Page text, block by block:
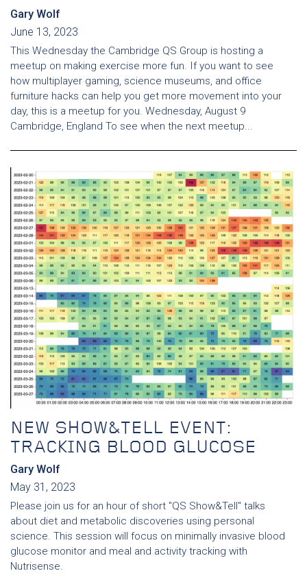
Gary Wolf
June 13, 2023
This Wednesday the Cambridge QS Group is hosting a
meetup on making exercise more fun. If you want to see
how multiplayer gaming, science museums, and office
furniture hacks can help you get more movement into your
day, this is a meetup for you. Wednesday, August 9
Cambridge, England To see when the next meetup...
NEW SHOW&TELL EVENT:
TRACKING BLOOD GLUCOSE
Gary Wolf
May 31, 2023
Please join us for an hour of short "QS Show&Tell" talks
about diet and metabolic discoveries using personal
science. This session will focus on minimally invasive blood
glucose monitor and meal and activity tracking with
Nutrisense.